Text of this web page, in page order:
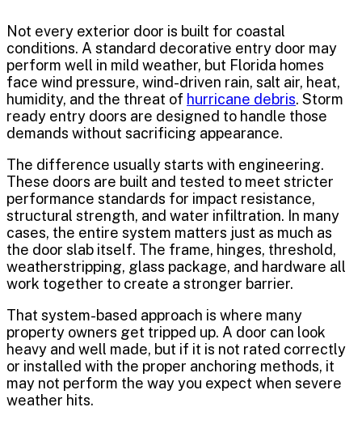
Not every exterior door is built for coastal
conditions. A standard decorative entry door may
perform well in mild weather, but Florida homes
face wind pressure, wind-driven rain, salt air, heat,
humidity, and the threat of hurricane debris. Storm
ready entry doors are designed to handle those
demands without sacrificing appearance.
The difference usually starts with engineering.
These doors are built and tested to meet stricter
performance standards for impact resistance,
structural strength, and water infiltration. In many
cases, the entire system matters just as much as
the door slab itself. The frame, hinges, threshold,
weatherstripping, glass package, and hardware all
work together to create a stronger barrier.
That system-based approach is where many
property owners get tripped up. A door can look
heavy and well made, but if it is not rated correctly
or installed with the proper anchoring methods, it
may not perform the way you expect when severe
weather hits.